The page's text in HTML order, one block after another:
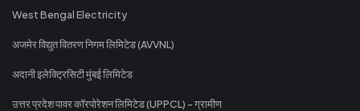
West Bengal Electricity
अजमेर विद्युत वितरण निगम लिमिटेड (AVVNL)
अदानी इलेक्ट्रिसिटी मुंबई लिमिटेड
उत्तर प्रदेश पावर कॉरपोरेशन लिमिटेड (UPPCL) - ग्रामीण